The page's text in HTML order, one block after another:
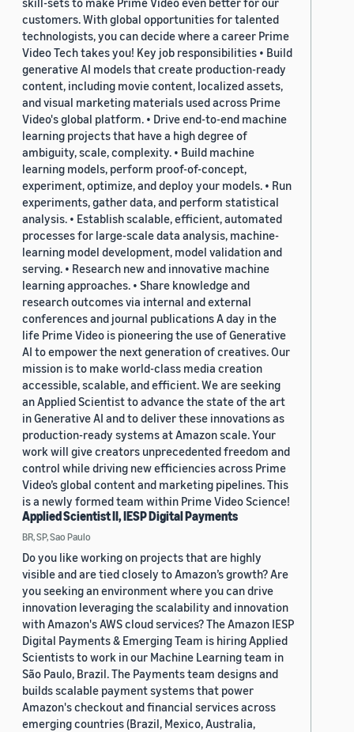
customers. With global opportunities for talented
technologists, you can decide where a career Prime
Video Tech takes you! Key job responsibilities • Build
generative AI models that create production-ready
content, including movie content, localized assets,
and visual marketing materials used across Prime
Video's global platform. • Drive end-to-end machine
learning projects that have a high degree of
ambiguity, scale, complexity. • Build machine
learning models, perform proof-of-concept,
experiment, optimize, and deploy your models. • Run
experiments, gather data, and perform statistical
analysis. • Establish scalable, efficient, automated
processes for large-scale data analysis, machine-
learning model development, model validation and
serving. • Research new and innovative machine
learning approaches. • Share knowledge and
research outcomes via internal and external
conferences and journal publications A day in the
life Prime Video is pioneering the use of Generative
AI to empower the next generation of creatives. Our
mission is to make world-class media creation
accessible, scalable, and efficient. We are seeking
an Applied Scientist to advance the state of the art
in Generative AI and to deliver these innovations as
production-ready systems at Amazon scale. Your
work will give creators unprecedented freedom and
control while driving new efficiencies across Prime
Video’s global content and marketing pipelines. This
is a newly formed team within Prime Video Science!
Applied Scientist II, IESP Digital Payments
BR, SP, Sao Paulo
Do you like working on projects that are highly
visible and are tied closely to Amazon’s growth? Are
you seeking an environment where you can drive
innovation leveraging the scalability and innovation
with Amazon's AWS cloud services? The Amazon IESP
Digital Payments & Emerging Team is hiring Applied
Scientists to work in our Machine Learning team in
São Paulo, Brazil. The Payments team designs and
builds scalable payment systems that power
Amazon's checkout and financial services across
emerging countries (Brazil, Mexico, Australia,